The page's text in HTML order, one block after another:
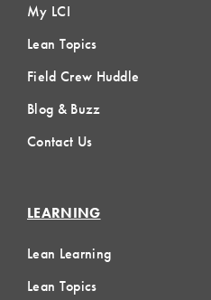
My LCI
Lean Topics
Field Crew Huddle
Blog & Buzz
Contact Us
LEARNING
Lean Learning
Lean Topics